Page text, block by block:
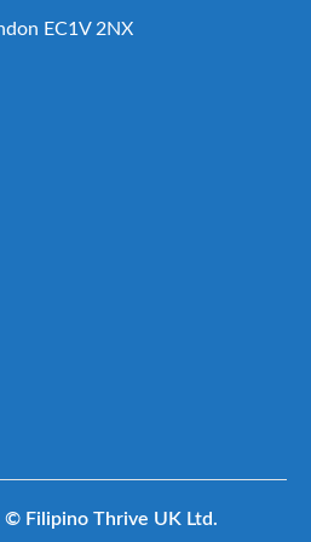
EC1V 2NX
© Filipino Thrive UK Ltd.